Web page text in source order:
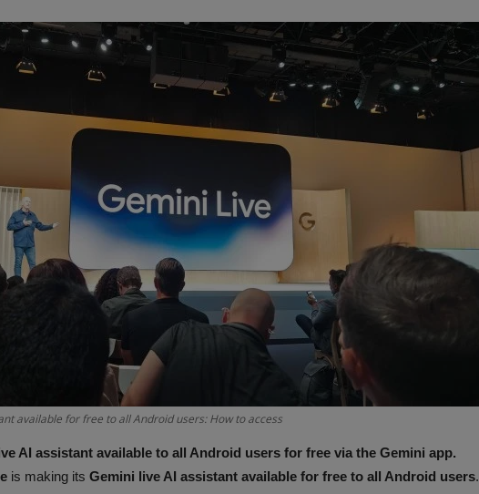
available for free to all Android users: How to access
AI assistant available to all Android users for free via the Gemini app.
is making its Gemini live AI assistant available for free to all Android users.